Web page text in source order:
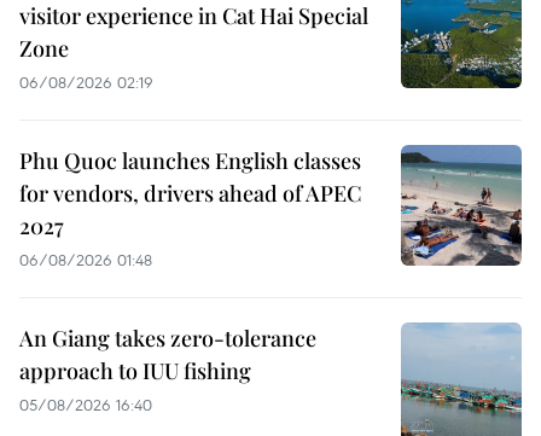
visitor experience in Cat Hai Special
Zone
06/08/2026 02:19
Phu Quoc launches English classes
for vendors, drivers ahead of APEC
2027
06/08/2026 01:48
An Giang takes zero-tolerance
approach to IUU fishing
05/08/2026 16:40